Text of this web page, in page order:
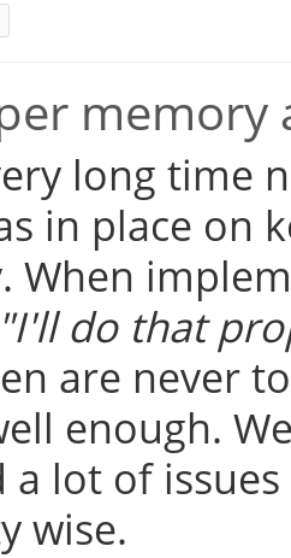
memory
long time
in place on
When
"I'll do that
are never
enough.
a lot of
wise.